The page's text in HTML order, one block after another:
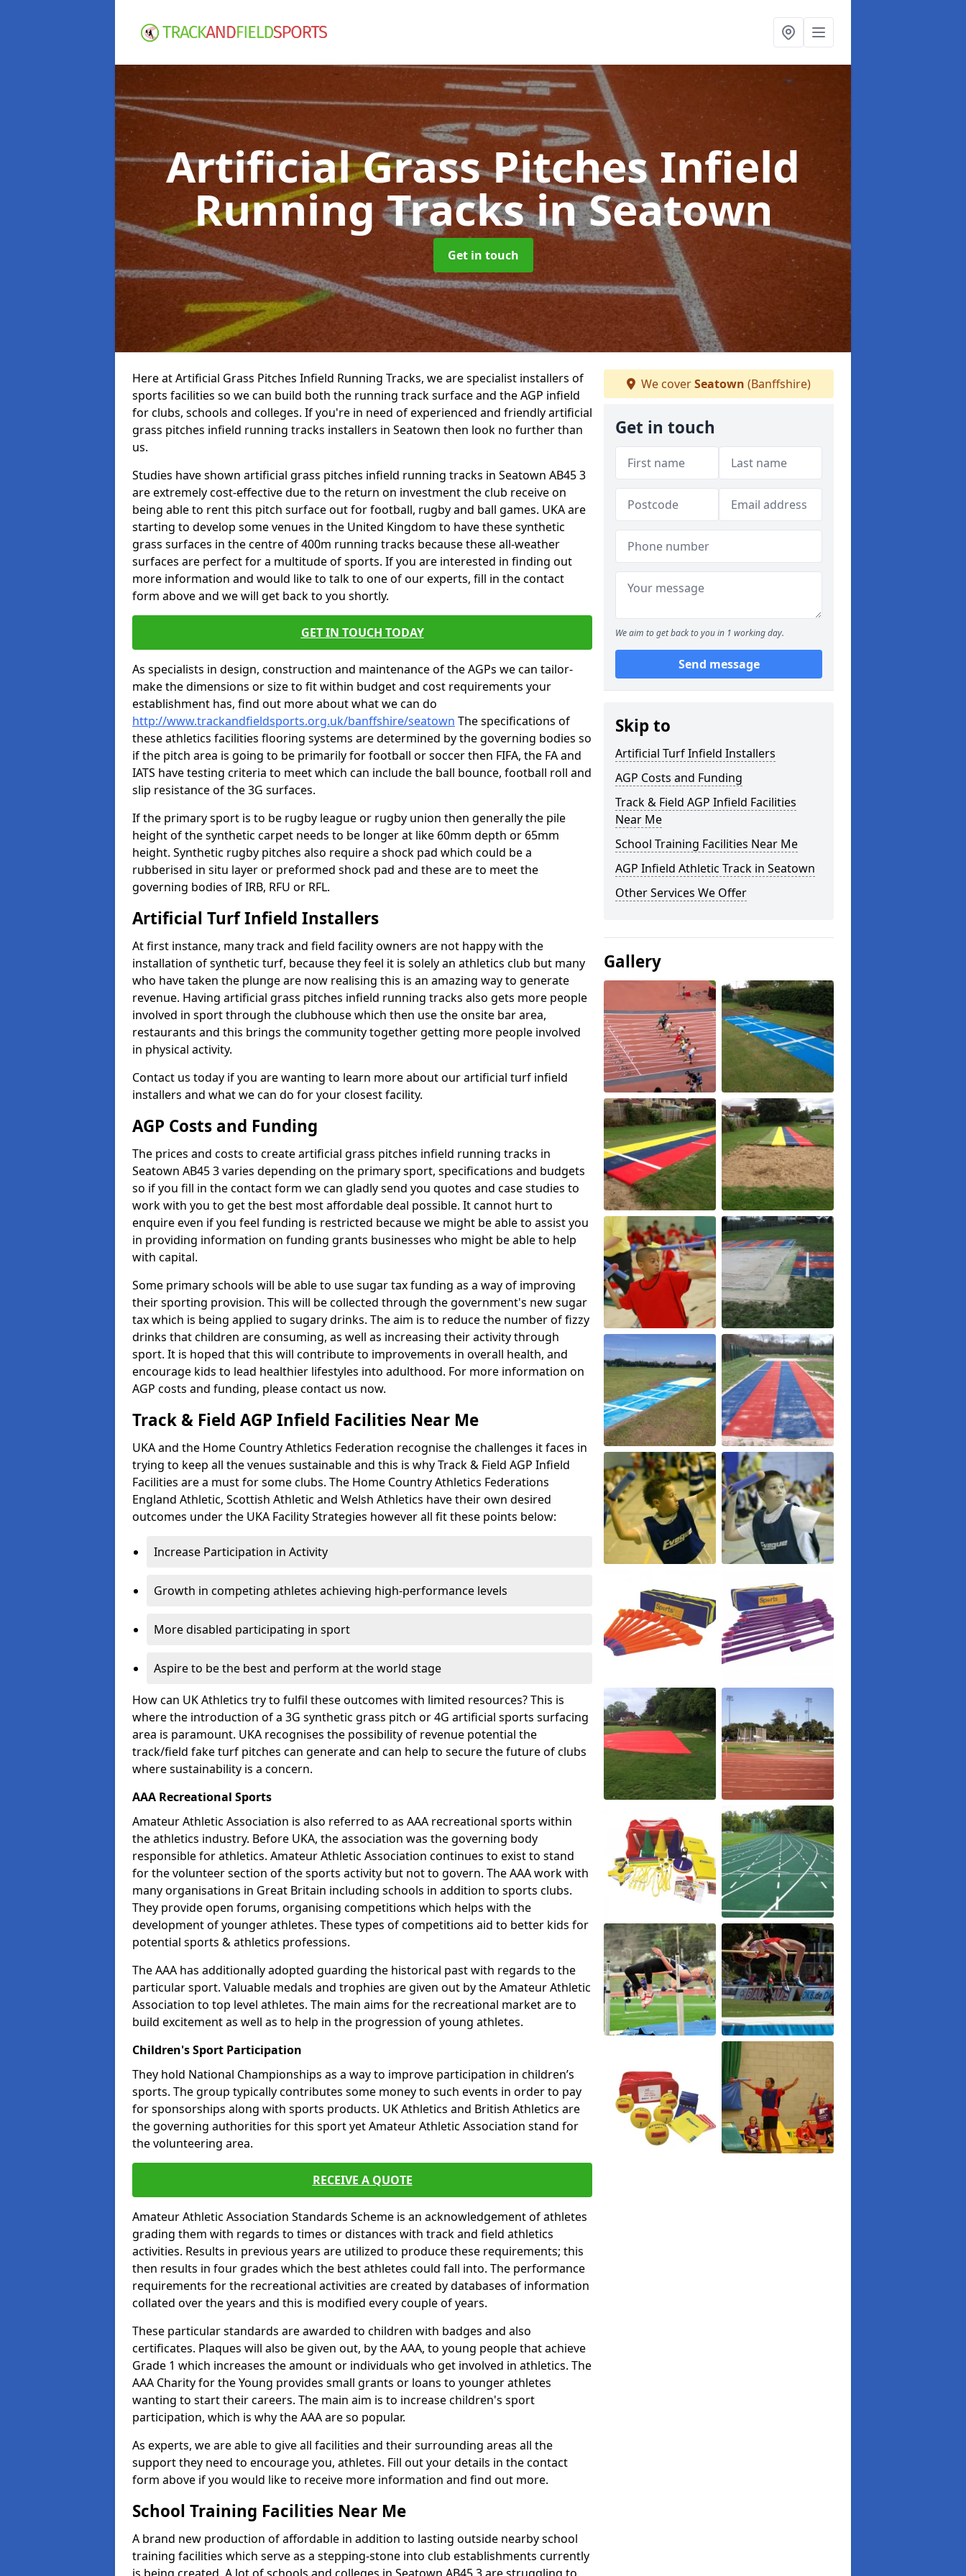
Artificial Grass Pitches Infield
Running Tracksin Seatown
Get in touch
Here at Artificial Grass Pitches Infield Running Tracks, we are specialist installers of
sports facilities so we can build both the running track surface and the AGP infield
for clubs, schools and colleges. If you're in need of experienced and friendly artificial
grass pitches infield running tracks installers in Seatown then look no further than
us.
Studies have shown artificial grass pitches infield running tracks in Seatown AB45 3
are extremely cost-effective due to the return on investment the club receive on
being able to rent this pitch surface out for football, rugby and ball games. UKA are
starting to develop some venues in the United Kingdom to have these synthetic
grass surfaces in the centre of 400m running tracks because these all-weather
surfaces are perfect for a multitude of sports. If you are interested in finding out
more information and would like to talk to one of our experts, fill in the contact
form above and we will get back to you shortly.
GET IN TOUCH TODAY
As specialists in design, construction and maintenance of the AGPs we can tailor-
make the dimensions or size to fit within budget and cost requirements your
establishment has, find out more about what we can do
http://www.trackandfieldsports.org.uk/banffshire/seatown The specifications of
these athletics facilities flooring systems are determined by the governing bodies so
if the pitch area is going to be primarily for football or soccer then FIFA, the FA and
IATS have testing criteria to meet which can include the ball bounce, football roll and
slip resistance of the 3G surfaces.
If the primary sport is to be rugby league or rugby union then generally the pile
height of the synthetic carpet needs to be longer at like 60mm depth or 65mm
height. Synthetic rugby pitches also require a shock pad which could be a
rubberised in situ layer or preformed shock pad and these are to meet the
governing bodies of IRB, RFU or RFL.
Artificial Turf Infield Installers
At first instance, many track and field facility owners are not happy with the
installation of synthetic turf, because they feel it is solely an athletics club but many
who have taken the plunge are now realising this is an amazing way to generate
revenue. Having artificial grass pitches infield running tracks also gets more people
involved in sport through the clubhouse which then use the onsite bar area,
restaurants and this brings the community together getting more people involved
in physical activity.
Contact us today if you are wanting to learn more about our artificial turf infield
installers and what we can do for your closest facility.
AGP Costs and Funding
The prices and costs to create artificial grass pitches infield running tracks in
Seatown AB45 3 varies depending on the primary sport, specifications and budgets
so if you fill in the contact form we can gladly send you quotes and case studies to
work with you to get the best most affordable deal possible. It cannot hurt to
enquire even if you feel funding is restricted because we might be able to assist you
in providing information on funding grants businesses who might be able to help
with capital.
Some primary schools will be able to use sugar tax funding as a way of improving
their sporting provision. This will be collected through the government's new sugar
tax which is being applied to sugary drinks. The aim is to reduce the number of fizzy
drinks that children are consuming, as well as increasing their activity through
sport. It is hoped that this will contribute to improvements in overall health, and
encourage kids to lead healthier lifestyles into adulthood. For more information on
AGP costs and funding, please contact us now.
Track & Field AGP Infield Facilities Near Me
UKA and the Home Country Athletics Federation recognise the challenges it faces in
trying to keep all the venues sustainable and this is why Track & Field AGP Infield
Facilities are a must for some clubs. The Home Country Athletics Federations
England Athletic, Scottish Athletic and Welsh Athletics have their own desired
outcomes under the UKA Facility Strategies however all fit these points below:
Increase Participation in Activity
Growth in competing athletes achieving high-performance levels
More disabled participating in sport
Aspire to be the best and perform at the world stage
How can UK Athletics try to fulfil these outcomes with limited resources? This is
where the introduction of a 3G synthetic grass pitch or 4G artificial sports surfacing
area is paramount. UKA recognises the possibility of revenue potential the
track/field fake turf pitches can generate and can help to secure the future of clubs
where sustainability is a concern.
AAA Recreational Sports
Amateur Athletic Association is also referred to as AAA recreational sports within
the athletics industry. Before UKA, the association was the governing body
responsible for athletics. Amateur Athletic Association continues to exist to stand
for the volunteer section of the sports activity but not to govern. The AAA work with
many organisations in Great Britain including schools in addition to sports clubs.
They provide open forums, organising competitions which helps with the
development of younger athletes. These types of competitions aid to better kids for
potential sports & athletics professions.
The AAA has additionally adopted guarding the historical past with regards to the
particular sport. Valuable medals and trophies are given out by the Amateur Athletic
Association to top level athletes. The main aims for the recreational market are to
build excitement as well as to help in the progression of young athletes.
Children's Sport Participation
They hold National Championships as a way to improve participation in children’s
sports. The group typically contributes some money to such events in order to pay
for sponsorships along with sports products. UK Athletics and British Athletics are
the governing authorities for this sport yet Amateur Athletic Association stand for
the volunteering area.
RECEIVE A QUOTE
Amateur Athletic Association Standards Scheme is an acknowledgement of athletes
grading them with regards to times or distances with track and field athletics
activities. Results in previous years are utilized to produce these requirements; this
then results in four grades which the best athletes could fall into. The performance
requirements for the recreational activities are created by databases of information
collated over the years and this is modified every couple of years.
These particular standards are awarded to children with badges and also
certificates. Plaques will also be given out, by the AAA, to young people that achieve
Grade 1 which increases the amount or individuals who get involved in athletics. The
AAA Charity for the Young provides small grants or loans to younger athletes
wanting to start their careers. The main aim is to increase children's sport
participation, which is why the AAA are so popular.
As experts, we are able to give all facilities and their surrounding areas all the
support they need to encourage you, athletes. Fill out your details in the contact
form above if you would like to receive more information and find out more.
School Training Facilities Near Me
A brand new production of affordable in addition to lasting outside nearby school
training facilities which serve as a stepping-stone into club establishments currently
We coverSeatown (Banffshire)
Get in touch
We aim to get back to you in 1 working day.
Send message
Skip to
Artificial Turf Infield Installers
AGP Costs and Funding
Track & Field AGP Infield Facilities
Near Me
School Training Facilities Near Me
AGP Infield Athletic Track in Seatown
Other Services We Offer
Gallery